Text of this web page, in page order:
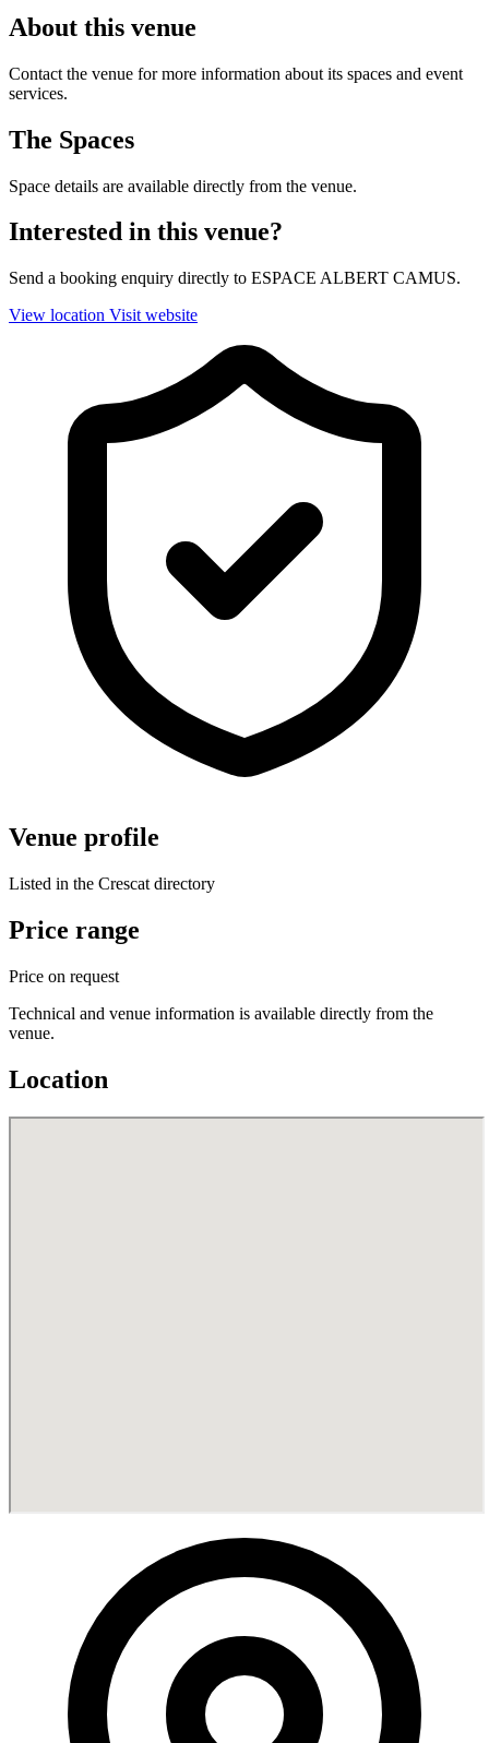
About this venue
Contact the venue for more information about its spaces and event
services.
The Spaces
Space details are available directly from the venue.
Interested in this venue?
Send a booking enquiry directly to ESPACE ALBERT CAMUS.
View location Visit website
Venue profile
Listed in the Crescat directory
Price range
Price on request
Technical and venue information is available directly from the
venue.
Location